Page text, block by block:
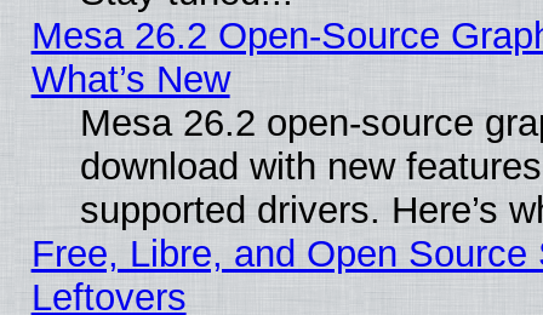
Mesa 26.2 Open-Source
What’s New
Mesa 26.2 open-source
download with new
supported drivers. Here’s
Free, Libre, and Open
Leftovers